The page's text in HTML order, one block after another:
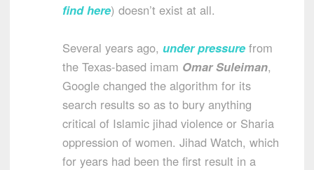
find here) doesn’t exist at all.
Several years ago, under pressure from
the Texas-based imam Omar Suleiman,
Google changed the algorithm for its
search results so as to bury anything
critical of Islamic jihad violence or Sharia
oppression of women. Jihad Watch, which
for years had been the first result in a